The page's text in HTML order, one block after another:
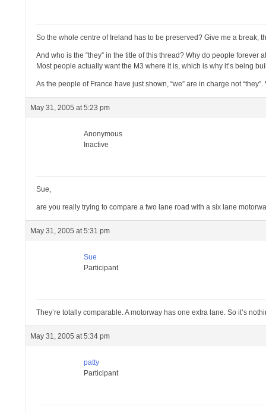
So the whole centre of Ireland has to be preserved? Give me a break,
And who is the “they” in the title of this thread? Why do people
Most people actually want the M3 where it is, which is why it’s being
As the people of France have just shown, “we” are in charge not
May 31, 2005 at 5:23 pm
Anonymous
Inactive
Sue,
are you really trying to compare a two lane road with a six lane
May 31, 2005 at 5:31 pm
Sue
Participant
They’re totally comparable. A motorway has one extra lane. So it’s
May 31, 2005 at 5:34 pm
patty
Participant